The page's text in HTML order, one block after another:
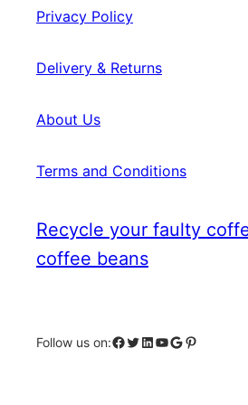
Privacy Policy
Delivery & Returns
About Us
Terms and Conditions
Recycle your faulty
coffee beans
Follow us on:Facebook Twitter LinkedIn YouTube Google Pinterest